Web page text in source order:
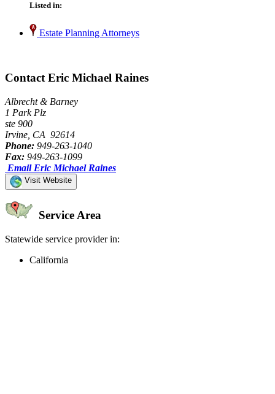
Listed in:
Estate Planning Attorneys
Contact Eric Michael Raines
Albrecht & Barney
1 Park Plz
ste 900
Irvine, CA 92614
Phone: 949-263-1040
Fax: 949-263-1099
Email Eric Michael Raines
Visit Website
Service Area
Statewide service provider in:
California